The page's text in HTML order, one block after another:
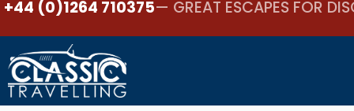
+44 (0)1264 710375— GREAT ESCAPES FOR